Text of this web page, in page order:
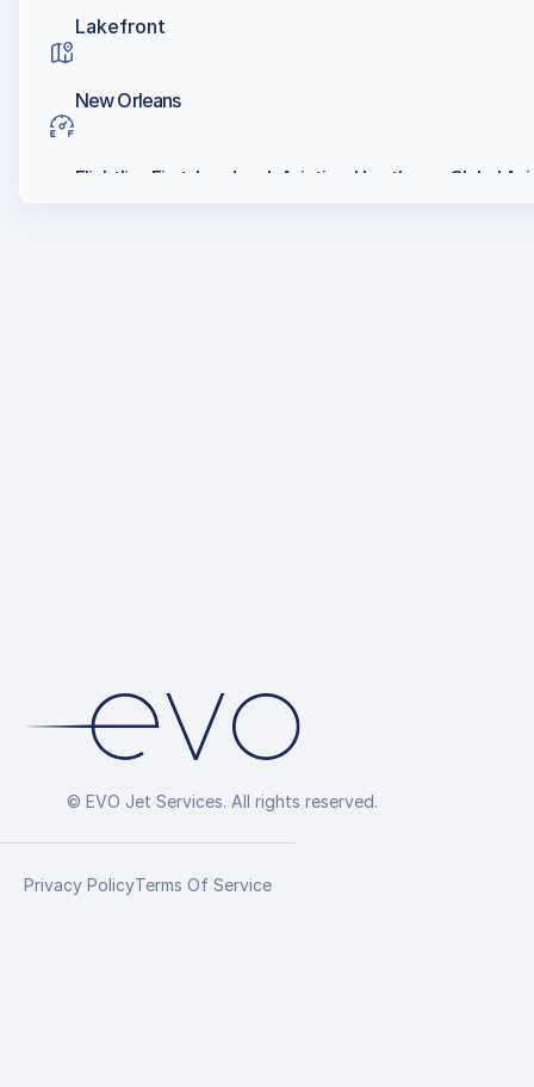
Lakefront
New Orleans
Flightline First, Landmark Aviation, Hawthorne Global
© EVO Jet Services. All rights reserved.
Privacy PolicyTerms Of Service